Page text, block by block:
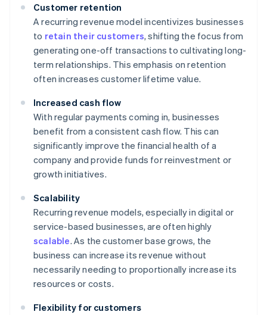
Customer retention
A recurring revenue model incentivizes businesses
to retain their customers, shifting the focus from
generating one-off transactions to cultivating long-
term relationships. This emphasis on retention
often increases customer lifetime value.
Increased cash flow
With regular payments coming in, businesses
benefit from a consistent cash flow. This can
significantly improve the financial health of a
company and provide funds for reinvestment or
growth initiatives.
Scalability
Recurring revenue models, especially in digital or
service-based businesses, are often highly
scalable. As the customer base grows, the
business can increase its revenue without
necessarily needing to proportionally increase its
resources or costs.
Flexibility for customers